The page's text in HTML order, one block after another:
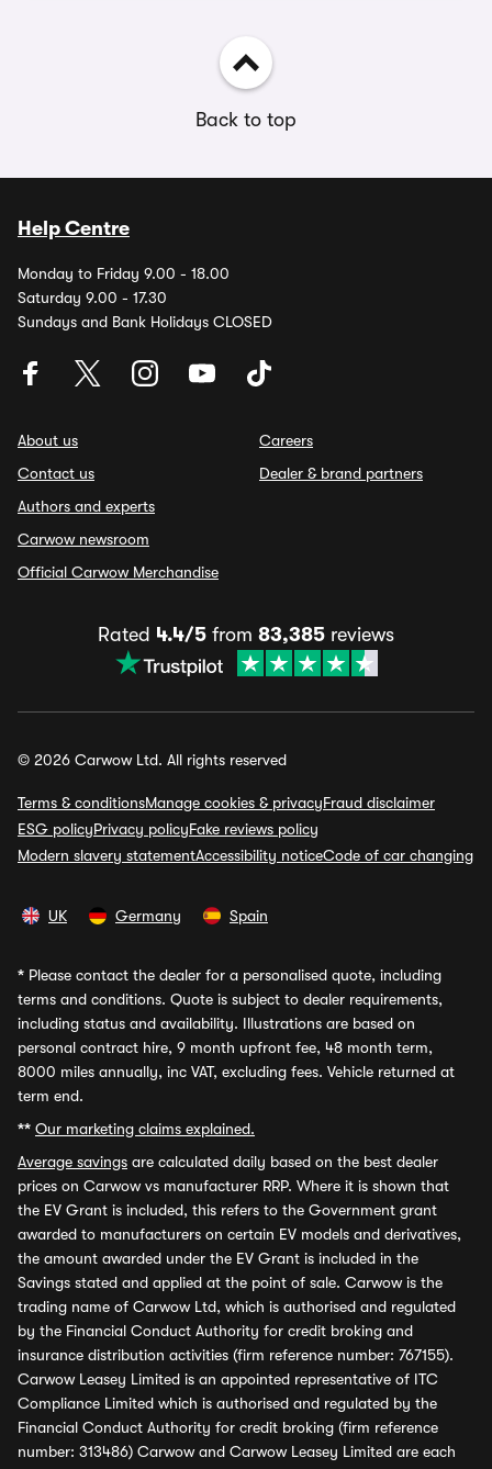
Back to top
Help Centre
Monday to Friday 9.00 - 18.00
Saturday 9.00 - 17.30
Sundays and Bank Holidays CLOSED
About us
Contact us
Authors and experts
Carwow newsroom
Official Carwow Merchandise
Careers
Dealer & brand partners
Rated 4.4/5 from 83,385 reviews
© 2026 Carwow Ltd. All rights reserved
Terms & conditionsManage cookies & privacyFraud disclaimer
ESG policyPrivacy policyFake reviews policy
Modern slavery statementAccessibility noticeCode of car changing
UK Germany Spain
* Please contact the dealer for a personalised quote, including
terms and conditions. Quote is subject to dealer requirements,
including status and availability. Illustrations are based on
personal contract hire, 9 month upfront fee, 48 month term,
8000 miles annually, inc VAT, excluding fees. Vehicle returned at
term end.
** Our marketing claims explained.
Average savings are calculated daily based on the best dealer
prices on Carwow vs manufacturer RRP. Where it is shown that
the EV Grant is included, this refers to the Government grant
awarded to manufacturers on certain EV models and derivatives,
the amount awarded under the EV Grant is included in the
Savings stated and applied at the point of sale. Carwow is the
trading name of Carwow Ltd, which is authorised and regulated
by the Financial Conduct Authority for credit broking and
insurance distribution activities (firm reference number: 767155).
Carwow Leasey Limited is an appointed representative of ITC
Compliance Limited which is authorised and regulated by the
Financial Conduct Authority for credit broking (firm reference
number: 313486) Carwow and Carwow Leasey Limited are each